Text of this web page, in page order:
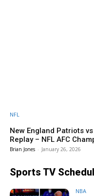
NFL
New England Patriots
Replay – NFL AFC
Brian Jones - January 26, 2026
Sports TV
NBA